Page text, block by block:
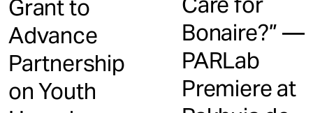
Grant to
Advance
Partnership
on Youth
Bonaire?” —
PARLab
Premiere at